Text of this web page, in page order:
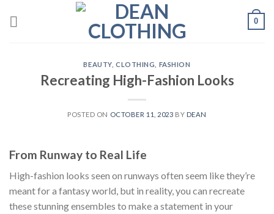
0
BEAUTY, CLOTHING FASHION
Recreating High-Fashion Looks
POSTED ON OCTOBER 11, 2023 BY DEAN
From Runway to Real Life
High-fashion looks seen on runways often seem like they’re
meant for a fantasy world, but in reality, you can recreate
these stunning ensembles to make a statement in your